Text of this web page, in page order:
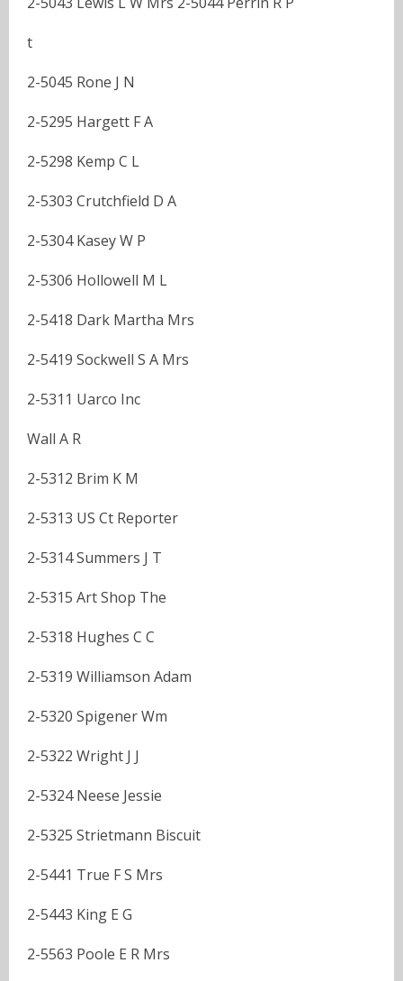
t
2-5045 Rone J N
2-5295 Hargett F A
2-5298 Kemp C L
2-5303 Crutchfield D A
2-5304 Kasey W P
2-5306 Hollowell M L
2-5418 Dark Martha Mrs
2-5419 Sockwell S A Mrs
2-5311 Uarco Inc
Wall A R
2-5312 Brim K M
2-5313 US Ct Reporter
2-5314 Summers J T
2-5315 Art Shop The
2-5318 Hughes C C
2-5319 Williamson Adam
2-5320 Spigener Wm
2-5322 Wright J J
2-5324 Neese Jessie
2-5325 Strietmann Biscuit
2-5441 True F S Mrs
2-5443 King E G
2-5563 Poole E R Mrs